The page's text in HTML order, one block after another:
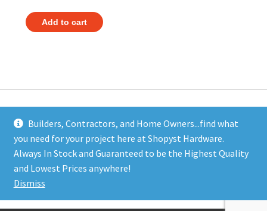
Builders, Contractors, and Home Owners...find what
you need for your project here at Shopyst Hardware.
Always In Stock and Guaranteed to be the Highest Quality
and Lowest Prices anywhere!
Dismiss
Add to cart
Address
Shopyst